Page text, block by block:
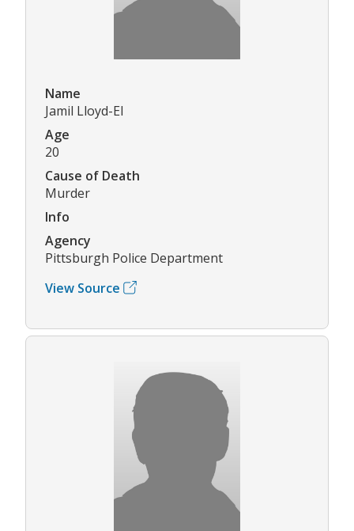
Name
Jamil Lloyd-El
Age
20
Cause of Death
Murder
Info
Agency
Pittsburgh Police Department
View Source